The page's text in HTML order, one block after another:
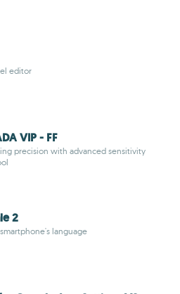
editor
VIP - FF
precision with advanced sensitivity
2
language